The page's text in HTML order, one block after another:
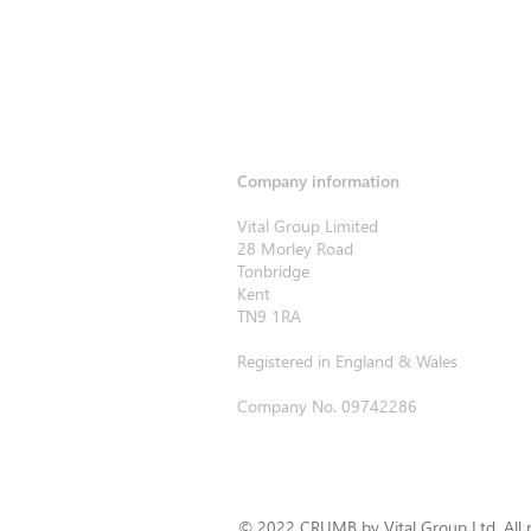
Company information
Vital Group Limited
28 Morley Road
Tonbridge
Kent
TN9 1RA
Registered in England & Wales
Company No. 09742286